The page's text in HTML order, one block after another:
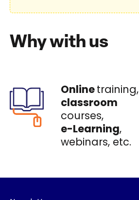
Why with us
Onlinetraining,
classroom
courses,
e-Learning,
webinars, etc.